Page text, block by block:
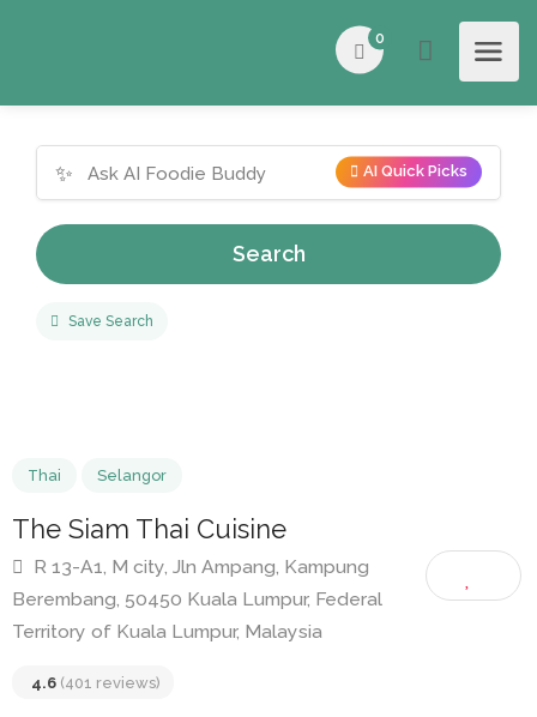
0
✨ AI Quick Picks
Search
Save Search
Thai Selangor
The Siam Thai Cuisine
R 13-A1, M city, Jln Ampang, Kampung
Territory of Kuala Lumpur, Malaysia